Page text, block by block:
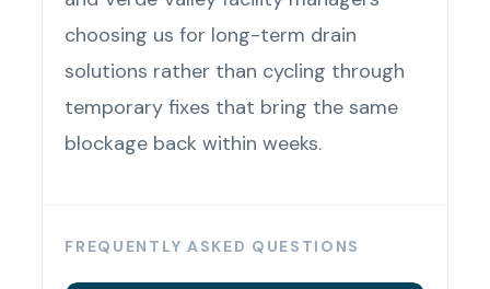
choosing us for long-term drain
solutions rather than cycling through
temporary fixes that bring the same
blockage back within weeks.
FREQUENTLY ASKED QUESTIONS